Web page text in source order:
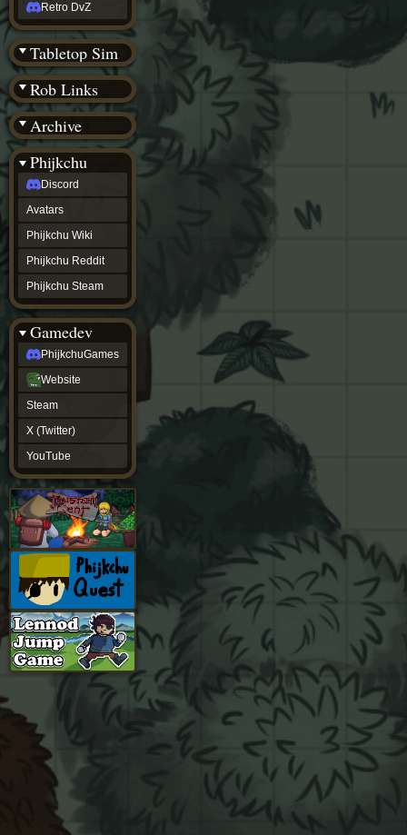
Retro DvZ
Tabletop Sim
Rob Links
Archive
Wiki Tools
Phijkchu
Discord
Avatars
Phijkchu Wiki
Phijkchu Reddit
Phijkchu Steam
Gamedev
PhijkchuGames
Website
Steam
X (Twitter)
YouTube
Steam
(BW)
Instagram
TikTok
Patreon
archive
URealms
Website
†
URealms
Forums
phijkchu
Discord
Avatars
Phijkchu
Wiki
Phijkchu
Reddit
Phijkchu
Steam
gamedev
PhijkchuGames
Website
Steam
(Twitter)
YouTube